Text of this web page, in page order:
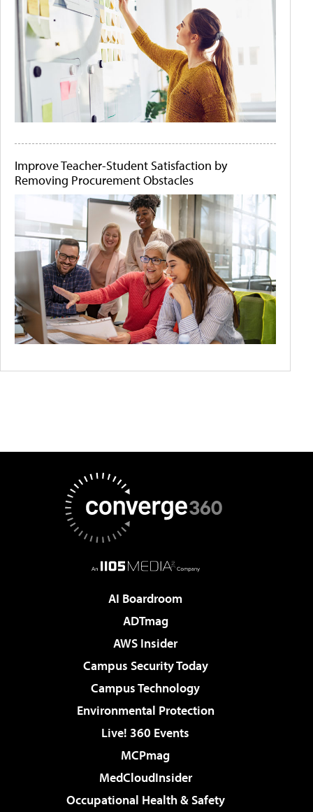
Improve Teacher-Student Satisfaction by
Removing Procurement Obstacles
AI Boardroom
ADTmag
AWS Insider
Campus Security Today
Campus Technology
Environmental Protection
Live! 360 Events
MCPmag
MedCloudInsider
Occupational Health & Safety